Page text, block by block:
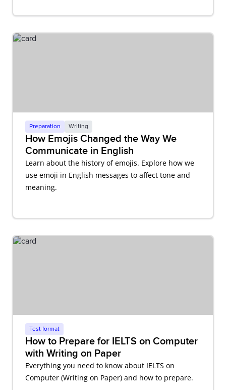
Preparation Writing
How Emojis Changed the Way We
Communicate in English
Learn about the history of emojis. Explore how we
use emoji in English messages to affect tone and
meaning.
Test format
How to Prepare for IELTS on Computer
with Writing on Paper
Everything you need to know about IELTS on
Computer (Writing on Paper) and how to prepare.